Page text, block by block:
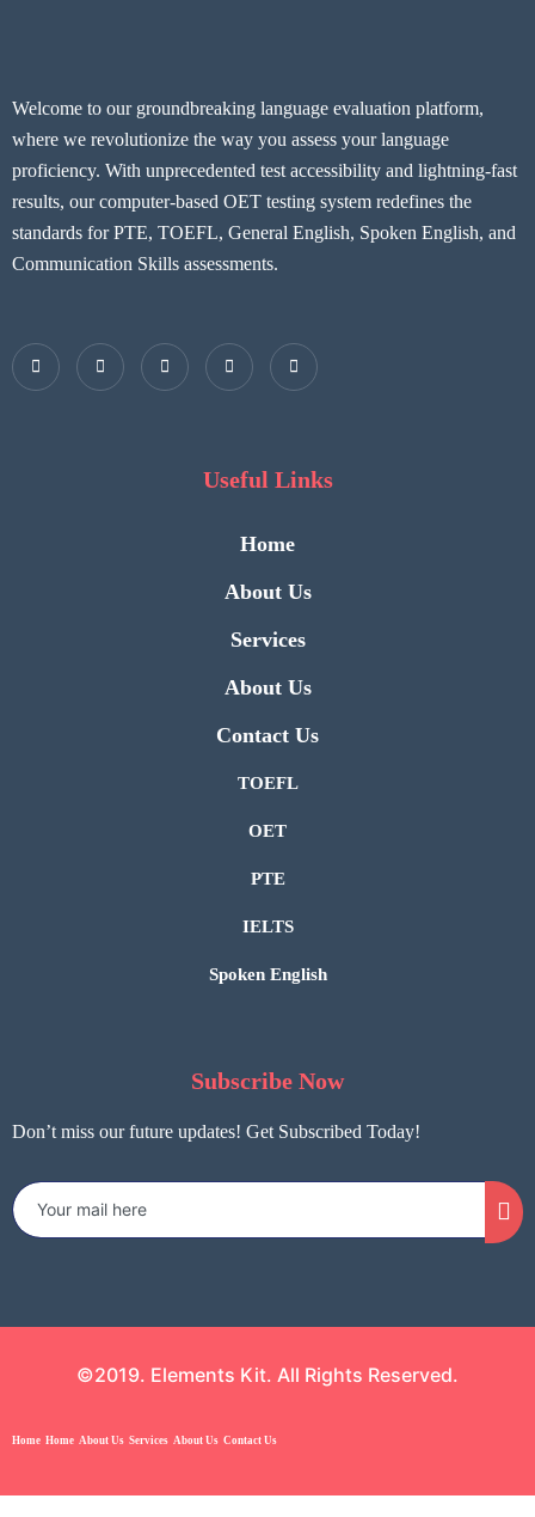
Welcome to our groundbreaking language evaluation platform,
where we revolutionize the way you assess your language
proficiency. With unprecedented test accessibility and lightning-fast
results, our computer-based OET testing system redefines the
standards for PTE, TOEFL, General English, Spoken English, and
Communication Skills assessments.
Useful Links
Home
About Us
Services
About Us
Contact Us
TOEFL
OET
PTE
IELTS
Spoken English
Subscribe Now
Don’t miss our future updates! Get Subscribed Today!
©2019. Elements Kit. All Rights Reserved.
Home Home About Us Services About Us Contact Us